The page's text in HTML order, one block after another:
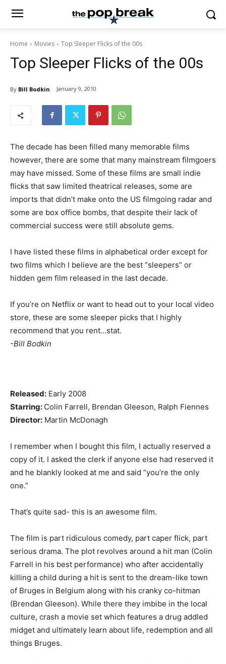
Home Movies Top Sleeper Flicks of the 00s
Top Sleeper Flicks of the 00s
By Bill Bodkin January 9, 2010
The decade has been filled many memorable films
however, there are some that many mainstream filmgoers
may have missed. Some of these films are small indie
flicks that saw limited theatrical releases, some are
imports that didn’t make onto the US filmgoing radar and
some are box office bombs, that despite their lack of
commercial success were still absolute gems.
I have listed these films in alphabetical order except for
two films which I believe are the best “sleepers” or
hidden gem film released in the last decade.
If you’re on Netflix or want to head out to your local video
store, these are some sleeper picks that I highly
recommend that you rent…stat.
-Bill Bodkin
Released: Early 2008
Starring: Colin Farrell, Brendan Gleeson, Ralph Fiennes
Director: Martin McDonagh
I remember when I bought this film, I actually reserved a
copy of it. I asked the clerk if anyone else had reserved it
and he blankly looked at me and said “you’re the only
one.”
That’s quite sad- this is an awesome film.
The film is part ridiculous comedy, part caper flick, part
serious drama. The plot revolves around a hit man (Colin
Farrell in his best performance) who after accidentally
killing a child during a hit is sent to the dream-like town
of Bruges in Belgium along with his cranky co-hitman
(Brendan Gleeson). While there they imbibe in the local
culture, crash a movie set which features a drug addled
midget and ultimately learn about life, redemption and all
things Bruges.